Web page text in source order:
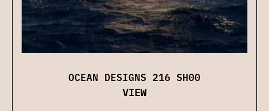
OCEAN DESIGNS 216 SH00
VIEW